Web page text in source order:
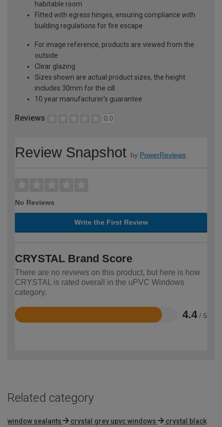
habitable room
Fitted with egress hinges, ensuring compliance with
building regulations for fire escape
For image reference, products are viewed from the
outside
Clear glazing
Sizes shown are actual product sizes, the height
includes 30mm for the cill
10 year manufacturer's guarantee
Reviews 0.0
Review Snapshot by PowerReviews
No Reviews
Write the First Review
CRYSTAL Brand Score
There are no reviews on this product, but here is how
CRYSTAL is rated overall in the uPVC Windows
category.
4.4 / 5
Rated
Related category
window sealants crystal grey upvc windows
crystal black